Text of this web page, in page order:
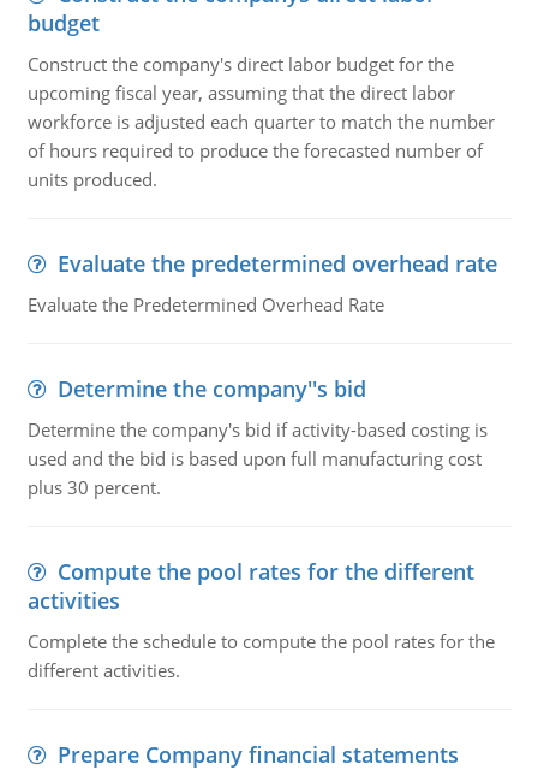
budget
Construct the company's direct labor budget for the
upcoming fiscal year, assuming that the direct labor
workforce is adjusted each quarter to match the number
of hours required to produce the forecasted number of
units produced.
Evaluate the predetermined overhead rate
Evaluate the Predetermined Overhead Rate
Determine the company''s bid
Determine the company's bid if activity-based costing is
used and the bid is based upon full manufacturing cost
plus 30 percent.
Compute the pool rates for the different
activities
Complete the schedule to compute the pool rates for the
different activities.
Prepare Company financial statements